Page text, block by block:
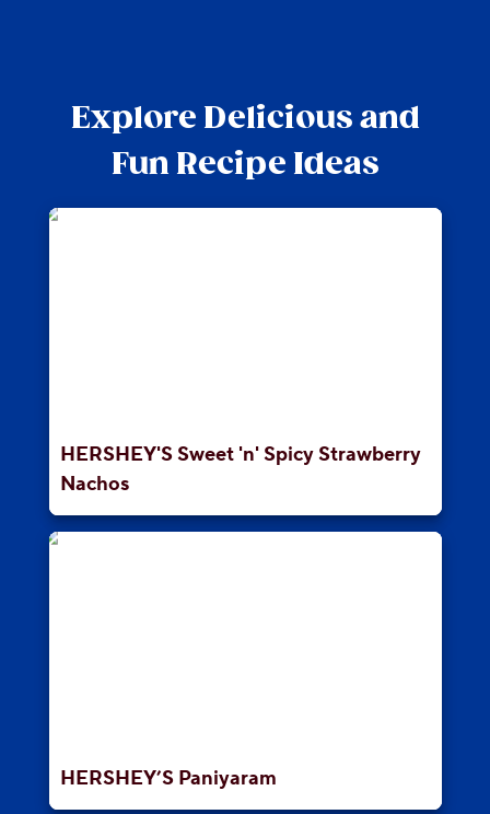
Explore Delicious and
Fun Recipe Ideas
HERSHEY'S Sweet 'n' Spicy Strawberry
Nachos
HERSHEY’S Paniyaram